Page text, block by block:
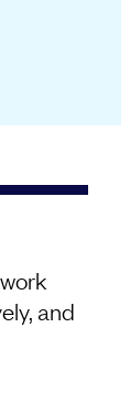
and